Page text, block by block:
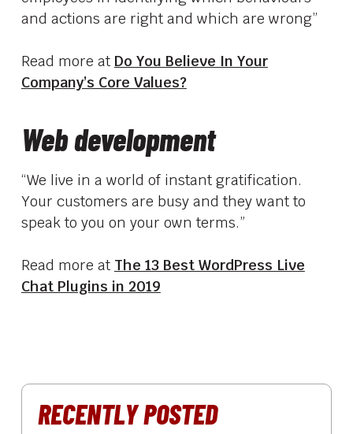
and actions are right and which are wrong”
Read more at Do You Believe In Your
Company’s Core Values?
Web development
“We live in a world of instant gratification.
Your customers are busy and they want to
speak to you on your own terms.”
Read more at The 13 Best WordPress Live
Chat Plugins in 2019
RECENTLY POSTED